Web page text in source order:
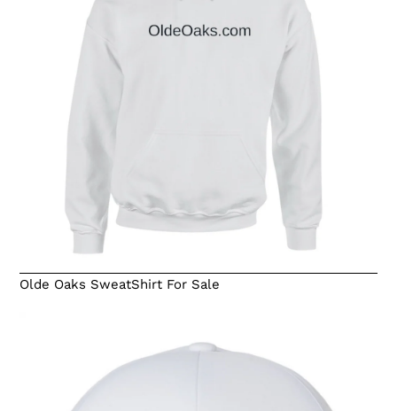
Olde Oaks SweatShirt For Sale